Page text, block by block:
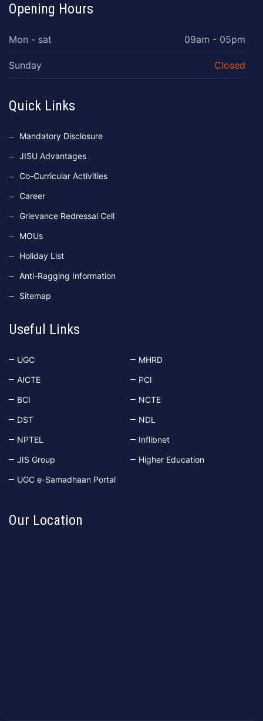
Opening Hours
Mon - sat 09am - 05pm
Sunday Closed
Quick Links
Mandatory Disclosure
JISU Advantages
Co-Curricular Activities
Career
Grievance Redressal Cell
MOUs
Holiday List
Anti-Ragging Information
Sitemap
Useful Links
UGC
MHRD
AICTE
PCI
BCI
NCTE
DST
NDL
NPTEL
Inflibnet
JIS Group
Higher Education
UGC e-Samadhaan Portal
Our Location